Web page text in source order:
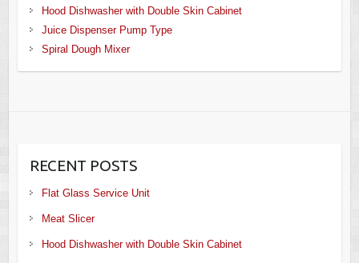
Hood Dishwasher with Double Skin Cabinet
Juice Dispenser Pump Type
Spiral Dough Mixer
RECENT POSTS
Flat Glass Service Unit
Meat Slicer
Hood Dishwasher with Double Skin Cabinet